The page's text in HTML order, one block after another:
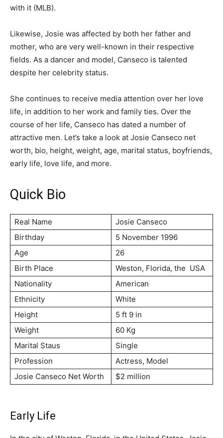
with it (MLB).
Likewise, Josie was affected by both her father and
mother, who are very well-known in their respective
fields. As a dancer and model, Canseco is talented
despite her celebrity status.
She continues to receive media attention over her love
life, in addition to her work and family ties. Over the
course of her life, Canseco has dated a number of
attractive men. Let’s take a look at Josie Canseco net
worth, bio, height, weight, age, marital status, boyfriends,
early life, love life, and more.
Quick Bio
Real Name
Josie Canseco
Birthday
5 November 1996
Age
26
Birth Place
Weston, Florida, the USA
Nationality
American
Ethnicity
White
Height
5 ft 9 in
Weight
60 Kg
Marital Staus
Single
Profession
Actress, Model
Josie Canseco Net Worth
$2 million
Early Life